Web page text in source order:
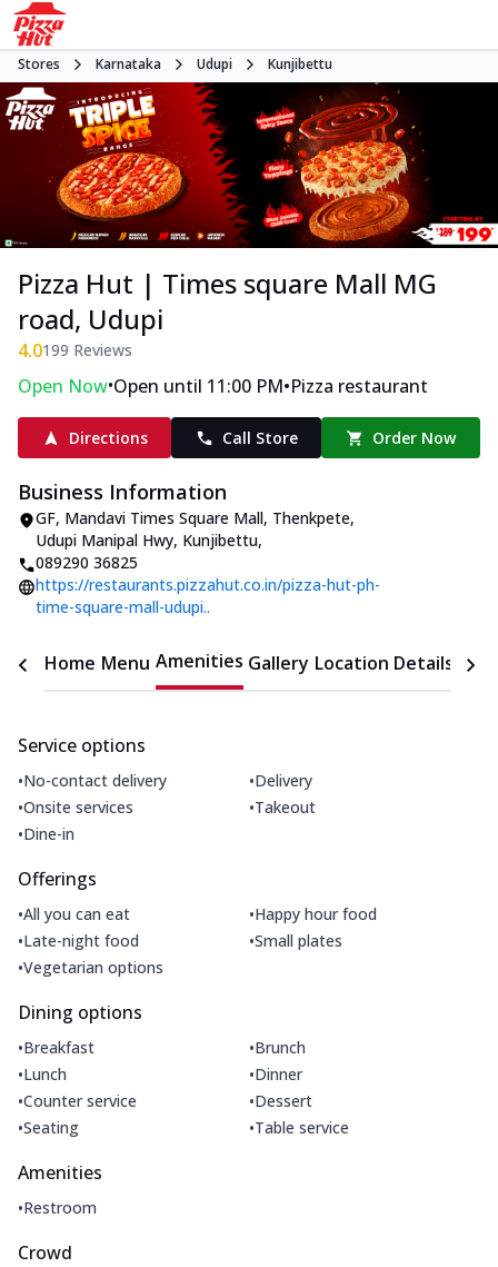
Stores Karnataka Udupi Kunjibettu
Pizza Hut | Times square Mall MG
road, Udupi
4.0199 Reviews
Open Now•Open until 11:00 PM•Pizza restaurant
Directions Call Store Order Now
Business Information
GF, Mandavi Times Square Mall, Thenkpete,
Udupi Manipal Hwy, Kunjibettu,
089290 36825
https://restaurants.pizzahut.co.in/pizza-hut-ph-
time-square-mall-udupi..
Home Menu Amenities Gallery Location Details
Service options
•No-contact delivery •Delivery
•Onsite services •Takeout
•Dine-in
Offerings
•All you can eat •Happy hour food
•Late-night food •Small plates
•Vegetarian options
Dining options
•Breakfast •Brunch
•Lunch •Dinner
•Counter service •Dessert
•Seating •Table service
Amenities
•Restroom
Crowd